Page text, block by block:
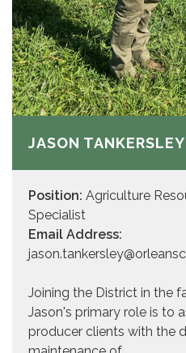
JASON TANKERSLEY
Position: Agriculture
Specialist
Email Address:
Joining the District in the
Jason's primary role is to
producer clients with the